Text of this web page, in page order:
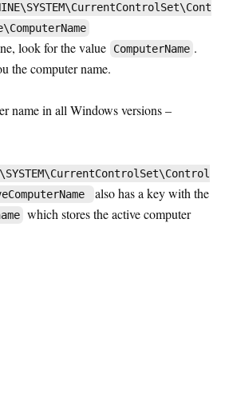
look for the value ComputerName .
the computer name.
name in all Windows versions –
also has a key with the
which stores the active computer